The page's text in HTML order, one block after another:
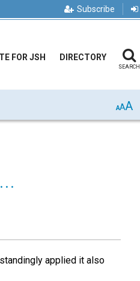
Subscribe
FOR JSH DIRECTORY
SEARCH
AAA
applied it also